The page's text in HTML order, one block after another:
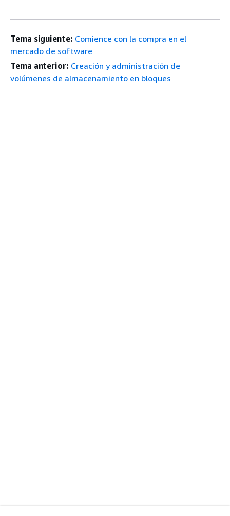
Tema siguiente: Comience con la compra en el
mercado de software
Tema anterior: Creación y administración de
volúmenes de almacenamiento en bloques